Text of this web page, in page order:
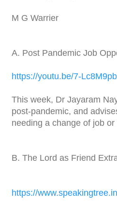
M G Warrier
A. Post Pandemic Job
https://youtu.be/7-
This week, Dr Jayaram
post-pandemic, and
needing a change of job
B. The Lord as Friend
https://